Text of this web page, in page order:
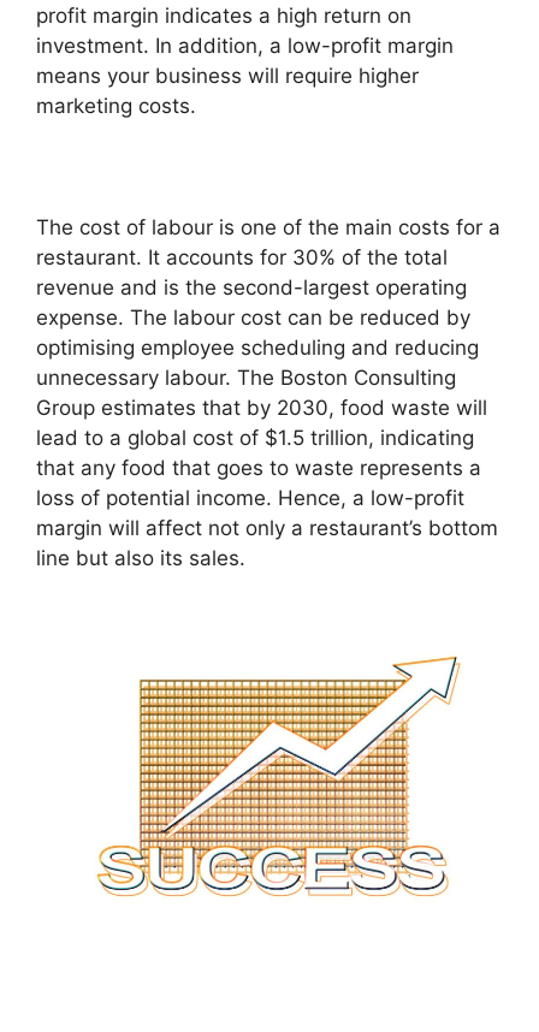
profit margin indicates a high return on
investment. In addition, a low-profit margin
means your business will require higher
marketing costs.
The cost of labour is one of the main costs for a
restaurant. It accounts for 30% of the total
revenue and is the second-largest operating
expense. The labour cost can be reduced by
optimising employee scheduling and reducing
unnecessary labour. The Boston Consulting
Group estimates that by 2030, food waste will
lead to a global cost of $1.5 trillion, indicating
that any food that goes to waste represents a
loss of potential income. Hence, a low-profit
margin will affect not only a restaurant’s bottom
line but also its sales.